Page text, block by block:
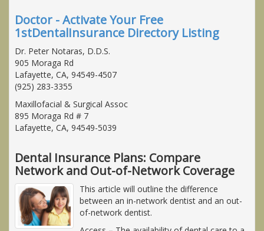
Doctor - Activate Your Free
1stDentalInsurance Directory Listing
Dr. Peter Notaras, D.D.S.
905 Moraga Rd
Lafayette, CA, 94549-4507
(925) 283-3355
Maxillofacial & Surgical Assoc
895 Moraga Rd # 7
Lafayette, CA, 94549-5039
Dental Insurance Plans: Compare
Network and Out-of-Network Coverage
This article will outline the difference
between an in-network dentist and an out-
of-network dentist.